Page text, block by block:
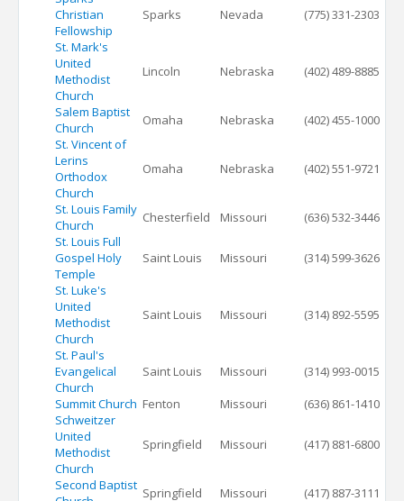
Christian
Fellowship
Sparks Nevada
(775) 331-2303
St. Mark's
United
Methodist
Church
Lincoln Nebraska (402) 489-8885
Salem Baptist
Church
Omaha Nebraska
(402) 455-1000
St. Vincent of
Lerins
Orthodox
Church
Omaha Nebraska (402) 551-9721
St. Louis Family
Church
Chesterfield Missouri
(636) 532-3446
St. Louis Full
Gospel Holy
Temple
Saint Louis Missouri
(314) 599-3626
St. Luke's
United
Methodist
Church
Saint Louis Missouri (314) 892-5595
St. Paul's
Evangelical
Church
Saint Louis Missouri
(314) 993-0015
Summit Church Fenton Missouri
(636) 861-1410
Schweitzer
United
Methodist
Church
Springfield Missouri (417) 881-6800
Second Baptist Springfield Missouri (417) 887-3111